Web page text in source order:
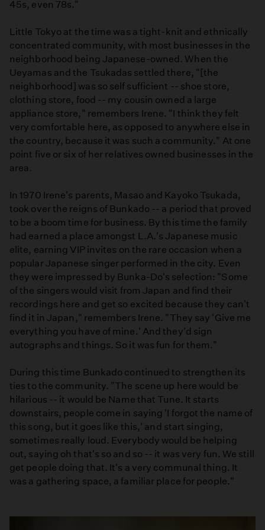
45s, even 78s."
Little Tokyo at the time was a tight-knit and ethnically
concentrated community, with most businesses in the
neighborhood being Japanese-owned. When the
Ueyamas and the Tsukadas settled there, "[the
neighborhood] was so self sufficient -- shoe store,
clothing store, food -- my cousin owned a large
appliance store," remembers Irene. "I think they felt
very comfortable here, as opposed to anywhere else in
the country, because it was such a community." At one
point five or six of her relatives owned businesses in the
area.
In 1970 Irene's parents, Masao and Kayoko Tsukada,
took over the reigns of Bunkado -- a period that proved
to be a boom time for business. By this time the family
had earned a place amongst L.A.'s Japanese music
elite, earning VIP invites on the rare occasion when a
popular Japanese singer performed in the city. Even
they were impressed by Bunka-Do's selection: "Some
of the singers would visit from Japan and find their
recordings here and get so excited because they can't
find it in Japan," remembers Irene. "They say 'Give me
everything you have of mine.' And they'd sign
autographs and things. So it was fun for them."
During this time Bunkado continued to strengthen its
ties to the community. "The scene up here would be
hilarious -- it would be Name that Tune. It starts
downstairs, people come in saying 'I forgot the name of
this song, but it goes like this,' and start singing,
sometimes really loud. Everybody would be helping
out, saying oh that's so and so -- it was very fun. We still
get people doing that. It's a very communal thing. It
was a gathering space, a familiar place for people."